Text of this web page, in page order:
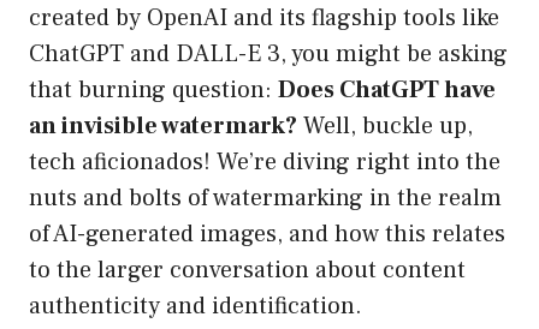
created by OpenAI and its flagship tools like
ChatGPT and DALL-E 3, you might be asking
that burning question: Does ChatGPT have
an invisible watermark? Well, buckle up,
tech aficionados! We’re diving right into the
nuts and bolts of watermarking in the realm
of AI-generated images, and how this relates
to the larger conversation about content
authenticity and identification.